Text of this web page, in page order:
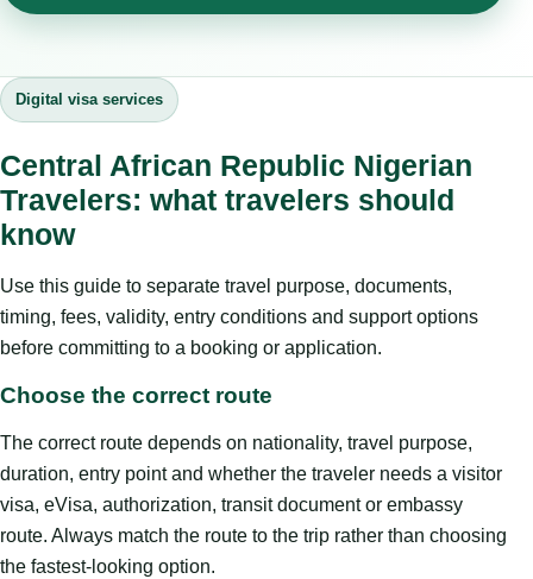
Digital visa services
Central African Republic Nigerian
Travelers: what travelers should
know
Use this guide to separate travel purpose, documents,
timing, fees, validity, entry conditions and support options
before committing to a booking or application.
Choose the correct route
The correct route depends on nationality, travel purpose,
duration, entry point and whether the traveler needs a visitor
visa, eVisa, authorization, transit document or embassy
route. Always match the route to the trip rather than choosing
the fastest-looking option.